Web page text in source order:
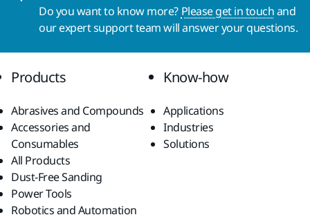
Do you want to know more? Please get in touchand
our expert support team will answer your questions.
Products
Abrasives and Compounds
Accessories and
Consumables
All Products
Dust-Free Sanding
Power Tools
Robotics and Automation
Know-how
Applications
Industries
Solutions